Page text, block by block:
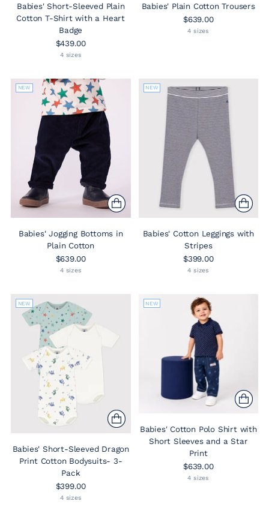
Babies' Short-Sleeved Plain
Cotton T-Shirt with a Heart
Badge
$439.00
4 sizes
Babies' Plain Cotton Trousers
$639.00
4 sizes
NEW
Babies' Jogging Bottoms in
Plain Cotton
$639.00
4 sizes
NEW
Babies' Cotton Leggings with
Stripes
$399.00
4 sizes
NEW
Babies' Short-Sleeved Dragon
Print Cotton Bodysuits- 3-
Pack
$399.00
4 sizes
NEW
Babies' Cotton Polo Shirt with
Short Sleeves and a Star
Print
$639.00
4 sizes